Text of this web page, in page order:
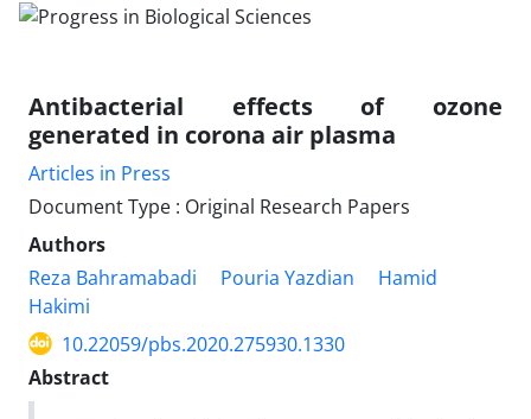
Antibacterial effects of ozone
generated in corona air plasma
Articles in Press
Document Type : Original Research Papers
Authors
Reza Bahramabadi
Pouria Yazdian
Hamid
Hakimi
10.22059/pbs.2020.275930.1330
Abstract